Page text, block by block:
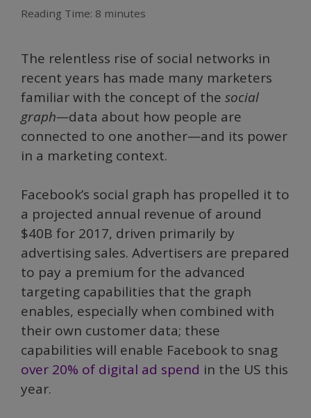
Reading Time: 8 minutes
The relentless rise of social networks in
recent years has made many marketers
familiar with the concept of the social
graph—data about how people are
connected to one another—and its power
in a marketing context.
Facebook’s social graph has propelled it to
a projected annual revenue of around
$40B for 2017, driven primarily by
advertising sales. Advertisers are prepared
to pay a premium for the advanced
targeting capabilities that the graph
enables, especially when combined with
their own customer data; these
capabilities will enable Facebook to snag
over 20% of digital ad spend in the US this
year.